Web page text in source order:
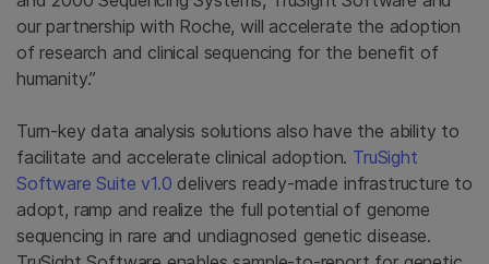
our partnership with Roche, will accelerate the adoption
of research and clinical sequencing for the benefit of
humanity.”
Turn-key data analysis solutions also have the ability to
facilitate and accelerate clinical adoption. TruSight
Software Suite v1.0 delivers ready-made infrastructure to
adopt, ramp and realize the full potential of genome
sequencing in rare and undiagnosed genetic disease.